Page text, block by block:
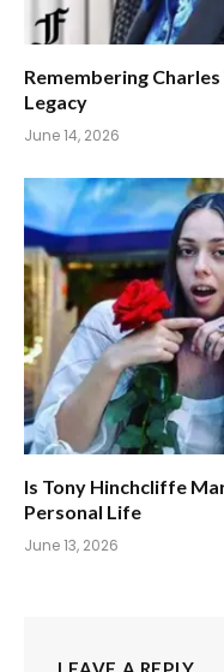
Remembering
Legacy
June 14, 2026
Is Tony Hinchcliffe
Personal Life
June 13, 2026